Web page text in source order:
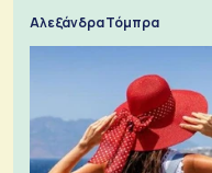
Αλεξάνδρα Τόμπρα